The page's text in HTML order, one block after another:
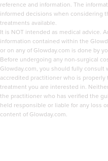
Dr Farah Suker
Dr Farah Suker
54 reviews
10 Harley Street
From £250.00
reference and information. The
informed decisions when considering
treatments available.
It is NOT intended as medical advice.
information contained within the
or on any of Glowday.com is done by
Before undergoing any non-surgical
Glowday.com, you should fully consult
accredited practitioner who is
treatment you are interested in.
the practitioner who has verified the
held responsible or liable for any loss
content of Glowday.com.